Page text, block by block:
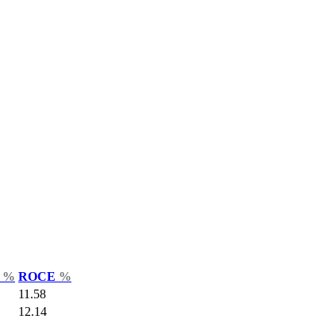
% ROCE %
11.58
12.14